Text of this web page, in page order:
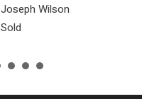
Joseph Wilson
Sold